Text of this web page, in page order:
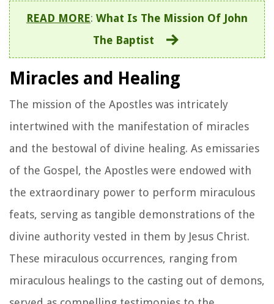
READ MORE: What Is The Mission Of John
The Baptist
Miracles and Healing
The mission of the Apostles was intricately
intertwined with the manifestation of miracles
and the bestowal of divine healing. As emissaries
of the Gospel, the Apostles were endowed with
the extraordinary power to perform miraculous
feats, serving as tangible demonstrations of the
divine authority vested in them by Jesus Christ.
These miraculous occurrences, ranging from
miraculous healings to the casting out of demons,